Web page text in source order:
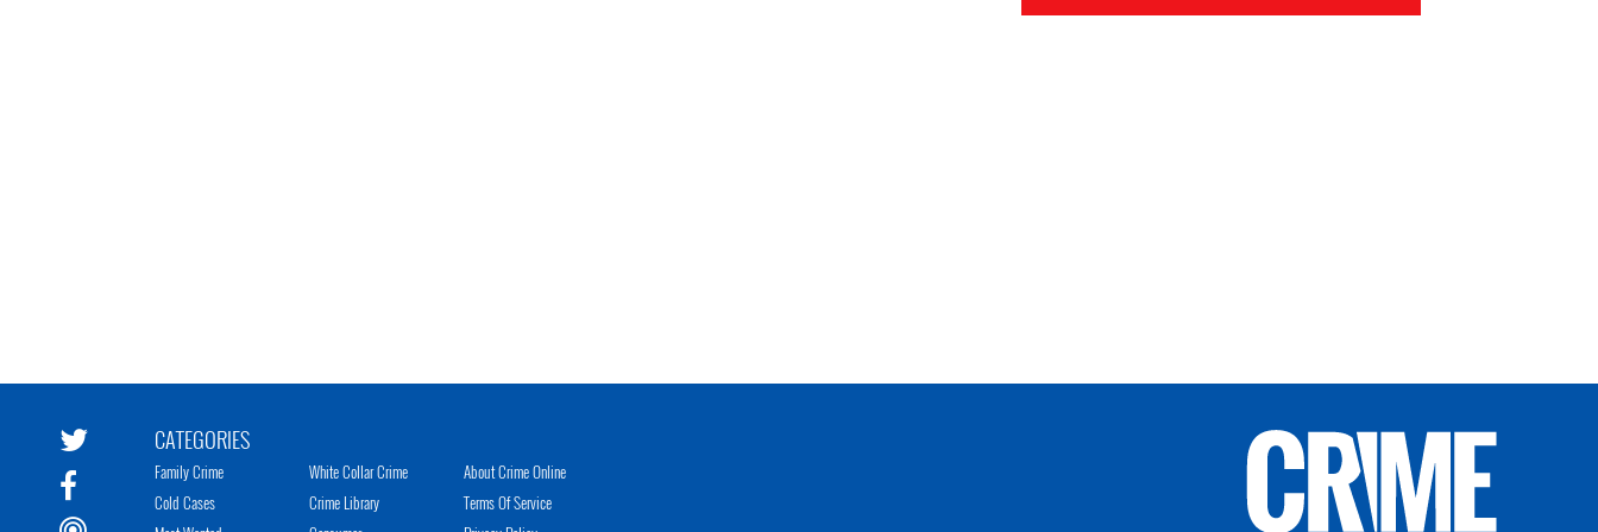
CATEGORIES
Family Crime
Cold Cases
White Collar Crime
Crime Library
About Crime Online
Terms Of Service